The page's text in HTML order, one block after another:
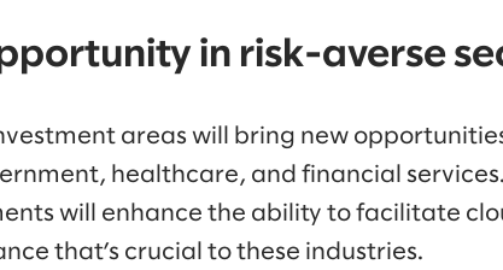
in risk-averse
areas will bring new
healthcare, and financial
will enhance the ability to facilitate
that’s crucial to these industries.